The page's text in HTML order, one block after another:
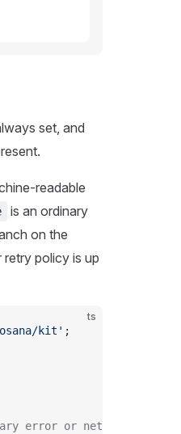
set, and
readable
is an ordinary
on the
policy is up
ts
kit' ;
error or network failure